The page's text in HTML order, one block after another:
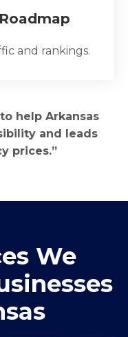
and rankings.
help Arkansas
and leads
prices.”
We